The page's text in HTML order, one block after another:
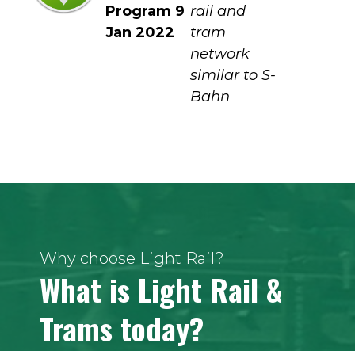
Program 9
Jan 2022
rail and
tram
network
similar to S-
Bahn
Why choose Light Rail?
What is Light Rail &
Trams today?